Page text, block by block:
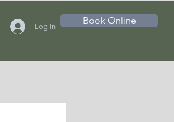
Log In
Book Online